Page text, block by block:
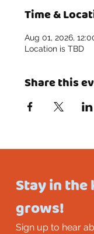
Time &
Aug 01, 2026,
Location is TBD
Share this
Stay in
grows!
Sign up to hear